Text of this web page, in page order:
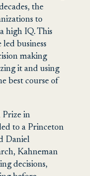
the
to
high IQ. This
business
making
it and using
best course of
in
to a Princeton
Daniel
Kahneman
decisions,